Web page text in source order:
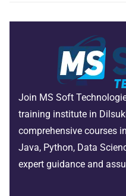
Join MS Soft
training institute in
comprehensive courses
Java, Python, Data
expert guidance and